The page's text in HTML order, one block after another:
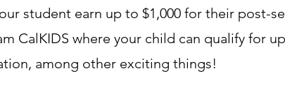
student earn up to $1,000 for their post-
CalKIDS where your child can qualify for
among other exciting things!